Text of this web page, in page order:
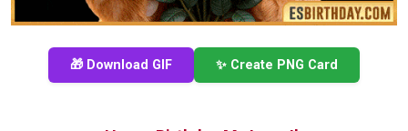
🎁 Download GIF ✨ Create PNG Card